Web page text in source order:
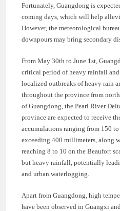
Fortunately, Guangdong is
coming days, which will help
However, the meteorological
downpours may bring secondary
From May 30th to June 1st,
critical period of heavy rainfall
localized outbreaks of heavy rain
throughout the province from
of Guangdong, the Pearl River
province are expected to receive
accumulations ranging from 150
exceeding 400 millimeters, along
reaching 8 to 10 on the Beaufort
but heavy rainfall, potentially
and urban waterlogging.
Apart from Guangdong, high
have been observed in Guangxi